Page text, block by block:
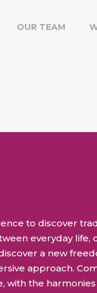
OUR TEAM
to discover
everyday life,
a new
approach.
with the